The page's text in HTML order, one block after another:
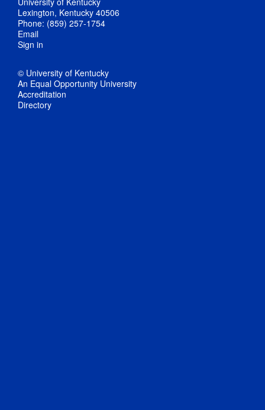
Lexington, Kentucky 40506
Phone: (859) 257-1754
Email
Sign in
© University of Kentucky
An Equal Opportunity University
Accreditation
Directory